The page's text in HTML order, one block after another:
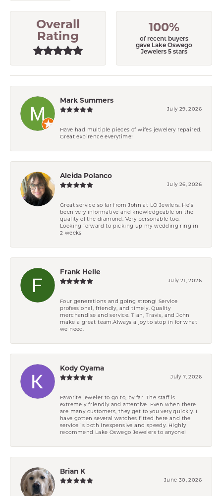
Overall
Rating
100%
of recent buyers
gave Lake Oswego
Jewelers 5 stars
Mark Summers
July 29, 2026
Have had multiple pieces of wifes jewelery repaired.
Great expirence everytime!
Aleida Polanco
July 26, 2026
Great service so far from John at LO Jewlers. He’s
been very informative and knowledgeable on the
quality of the diamond. Very personable too.
Looking forward to picking up my wedding ring in
2 weeks
Frank Helle
July 21, 2026
Four generations and going strong! Service
professional, friendly, and timely. Quality
merchandise and service. Tiah, Travis, and John
make a great team.Always a joy to stop in for what
we need.
Kody Oyama
July 7, 2026
Favorite jeweler to go to, by far. The staff is
extremely friendly and attentive. Even when there
are many customers, they get to you very quickly. I
have gotten several watches fitted here and the
service is both inexpensive and speedy. Highly
recommend Lake Oswego Jewelers to anyone!
Brian K
June 30, 2026